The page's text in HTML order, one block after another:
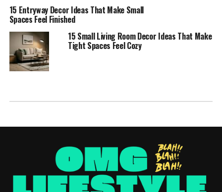
15 Entryway Decor Ideas That Make Small
Spaces Feel Finished
15 Small Living Room Decor Ideas That Make
Tight Spaces Feel Cozy